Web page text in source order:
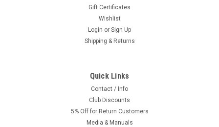
Gift Certificates
Wishlist
Login or Sign Up
Shipping & Returns
Quick Links
Contact / Info
Club Discounts
5% Off for Return Customers
Media & Manuals